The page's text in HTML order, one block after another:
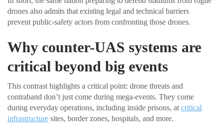
drones also admits that existing legal and technical barriers
prevent public-safety actors from confronting those drones.
Why counter-UAS systems are
critical beyond big events
This contrast highlights a critical point: drone threats and
contraband don’t just come during mega-events. They come
during everyday operations, including inside prisons, at critical
infrastructure sites, border zones, hospitals, and more.